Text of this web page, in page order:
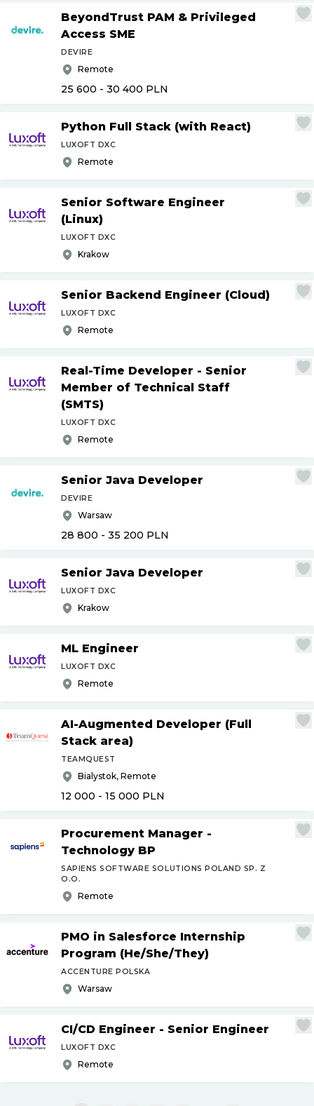
BeyondTrust PAM & Privileged
Access SME
DEVIRE
Remote
25 600 - 30 400 PLN
Python Full Stack (with React)
LUXOFT DXC
Remote
Senior Software Engineer
(Linux)
LUXOFT DXC
Krakow
Senior Backend Engineer (Cloud)
LUXOFT DXC
Remote
Real-Time Developer - Senior
Member of Technical Staff
(SMTS)
LUXOFT DXC
Remote
Senior Java Developer
DEVIRE
Warsaw
28 800 - 35 200 PLN
Senior Java Developer
LUXOFT DXC
Krakow
ML Engineer
LUXOFT DXC
Remote
AI-Augmented Developer (Full
Stack area)
TEAMQUEST
Bialystok, Remote
12 000 - 15 000 PLN
Procurement Manager -
Technology BP
SAPIENS SOFTWARE SOLUTIONS POLAND SP. Z
O.O.
Remote
PMO in Salesforce Internship
Program (He/She/They)
ACCENTURE POLSKA
Warsaw
CI/CD Engineer - Senior Engineer
LUXOFT DXC
Remote